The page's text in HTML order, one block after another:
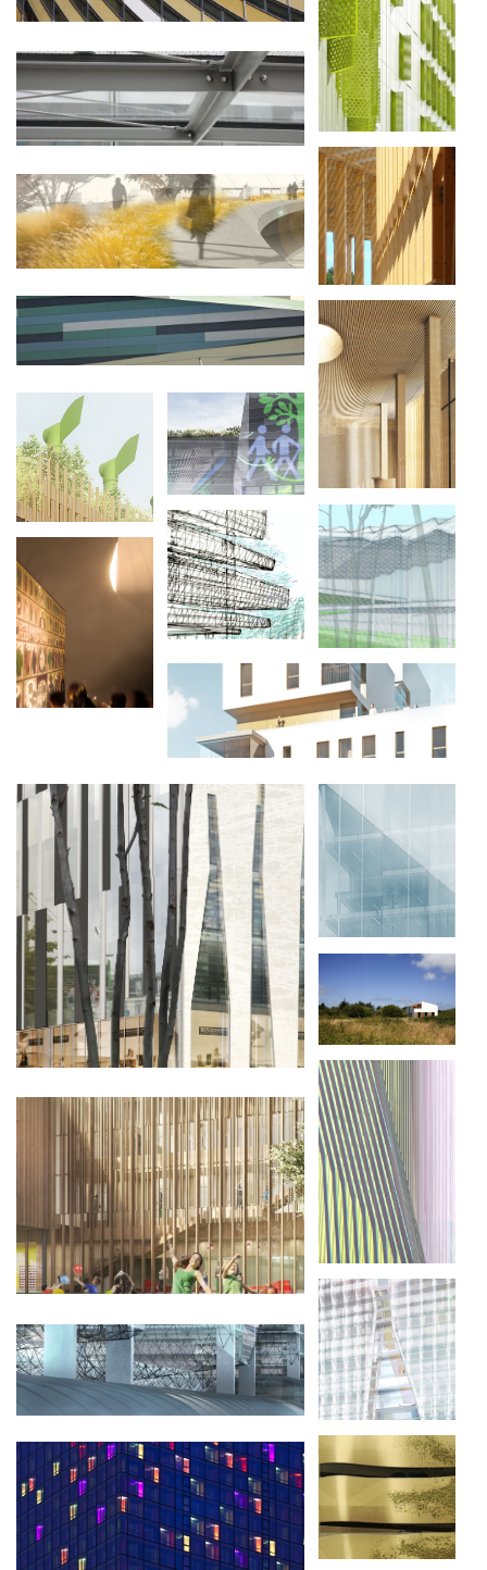
TOUR EQHO
NATURE
CULTURE :
SAME SKY
L'ÉGLISE RUSSE
DE PARIS
RÉNOVATION DES HALLES FREYSSINET
PARIS 75013